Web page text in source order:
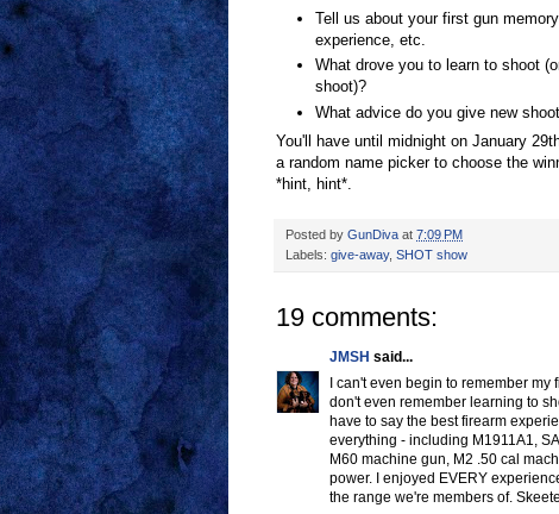
Tell us about your first gun
experience, etc.
What drove you to learn to shoot
shoot)?
What advice do you give new
You'll have until midnight on January
a random name picker to choose the
*hint, hint*.
Posted by GunDiva at 7:09 PM
Labels: give-away, SHOT show
19 comments:
JMSH said...
I can't even begin to remember
don't even remember learning to
have to say the best firearm
everything - including M1911A1,
M60 machine gun, M2 .50 cal
power. I enjoyed EVERY
the range we're members of.